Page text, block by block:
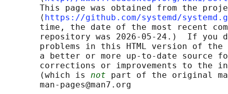
This page was obtained from the
       ⟨
https://github.com/systemd/
time, the date of the most recent
repository was 2026-05-24.)  If you
problems in this HTML version of
a better or more up-to-date source
corrections or improvements to the
       (which is
not part of the original
       man-pages@man7.org